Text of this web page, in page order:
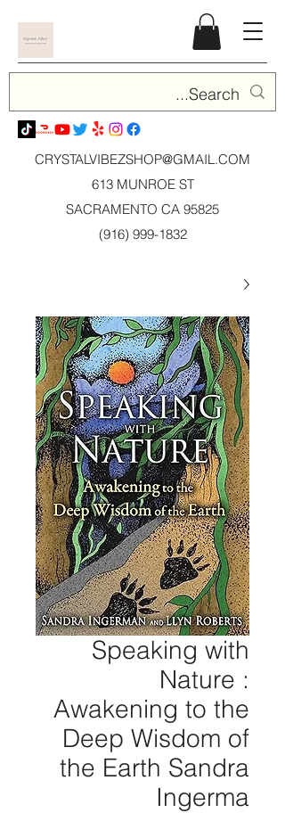
CRYSTALVIBEZSHOP@GMAIL.COM
613 MUNROE ST
SACRAMENTO CA 95825
(916) 999-1832
Speaking with
Nature :
Awakening to the
Deep Wisdom of
the Earth Sandra
Ingerma